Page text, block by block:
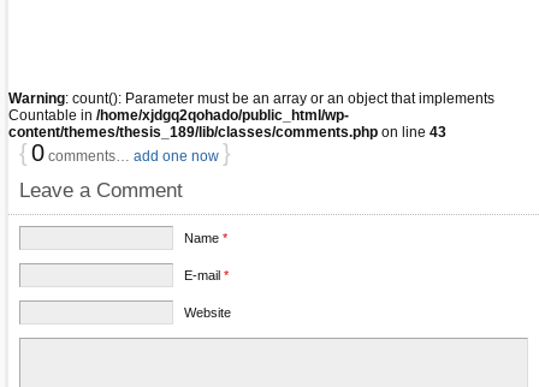
Warning: count(): Parameter must be an array or an object that implements
Countable in /home/xjdgq2qohado/public_html/wp-
content/themes/thesis_189/lib/classes/comments.php on line 43
{0 comments… add one now }
Leave a Comment
Name *
E-mail *
Website